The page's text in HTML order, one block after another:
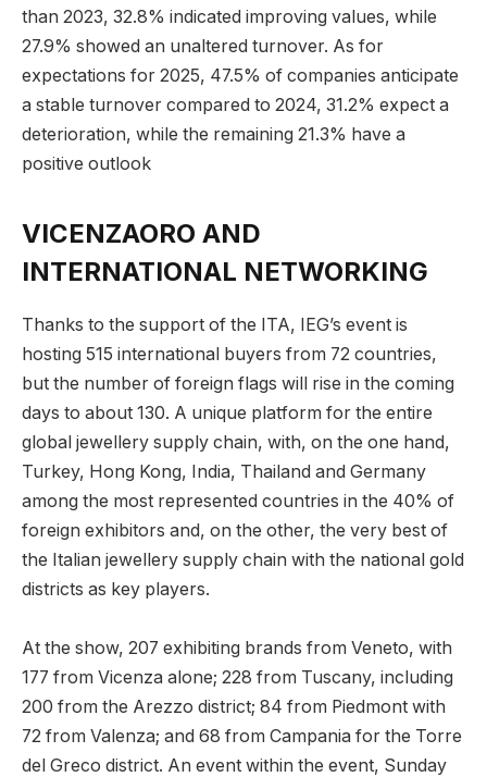
than 2023, 32.8% indicated improving values, while
27.9% showed an unaltered turnover. As for
expectations for 2025, 47.5% of companies anticipate
a stable turnover compared to 2024, 31.2% expect a
deterioration, while the remaining 21.3% have a
positive outlook
VICENZAORO AND
INTERNATIONAL NETWORKING
Thanks to the support of the ITA, IEG’s event is
hosting 515 international buyers from 72 countries,
but the number of foreign flags will rise in the coming
days to about 130. A unique platform for the entire
global jewellery supply chain, with, on the one hand,
Turkey, Hong Kong, India, Thailand and Germany
among the most represented countries in the 40% of
foreign exhibitors and, on the other, the very best of
the Italian jewellery supply chain with the national gold
districts as key players.
At the show, 207 exhibiting brands from Veneto, with
177 from Vicenza alone; 228 from Tuscany, including
200 from the Arezzo district; 84 from Piedmont with
72 from Valenza; and 68 from Campania for the Torre
del Greco district. An event within the event, Sunday